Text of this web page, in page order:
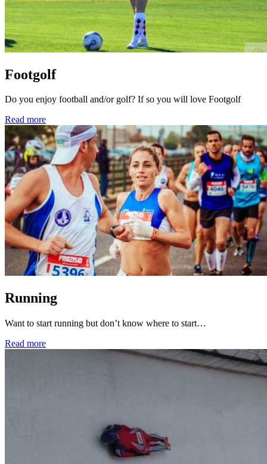
Footgolf
Do you enjoy football and/or golf? If so you will love Footgolf
Read more
Running
Want to start running but don’t know where to start…
Read more